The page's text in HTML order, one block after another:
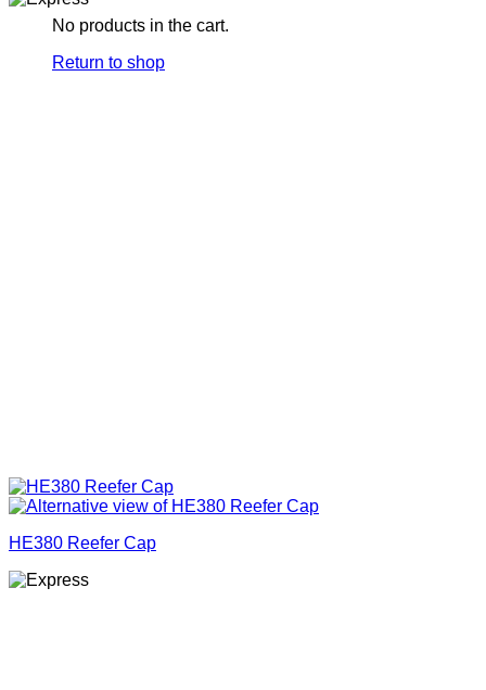
No products in the cart.
Return to shop
HE380 Reefer Cap